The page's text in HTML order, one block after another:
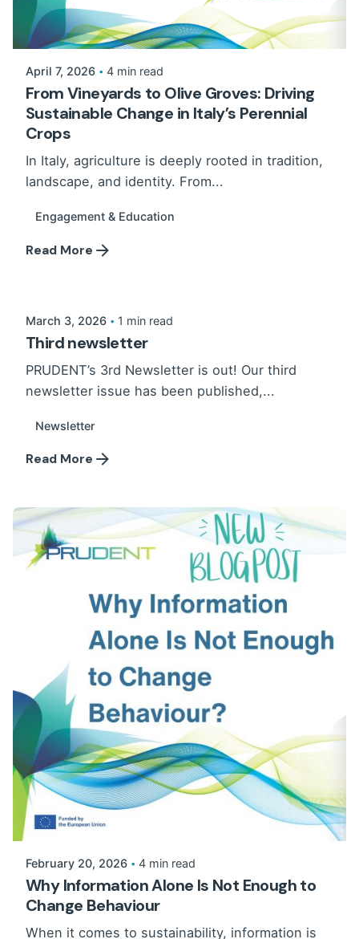
April 7, 2026 4 min read
From Vineyards to Olive Groves: Driving
Sustainable Change in Italy’s Perennial
Crops
In Italy, agriculture is deeply rooted in tradition,
landscape, and identity. From...
Engagement & Education
Read More
March 3, 2026 1 min read
Third newsletter
PRUDENT’s 3rd Newsletter is out! Our third
newsletter issue has been published,...
Newsletter
Read More
February 20, 2026 4 min read
Why Information Alone Is Not Enough to
Change Behaviour
When it comes to sustainability, information is